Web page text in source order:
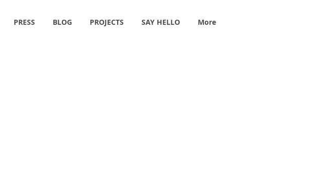
PRESS BLOG PROJECTS SAY HELLO More